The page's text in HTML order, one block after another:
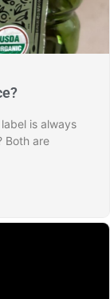
is always
Both are